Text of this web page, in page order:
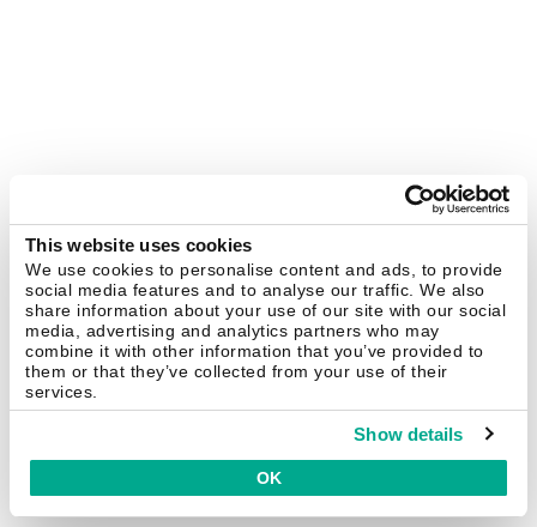
This website uses cookies
We use cookies to personalise content and ads, to provide
social media features and to analyse our traffic. We also
share information about your use of our site with our social
media, advertising and analytics partners who may
combine it with other information that you’ve provided to
them or that they’ve collected from your use of their
services.
Show details
OK